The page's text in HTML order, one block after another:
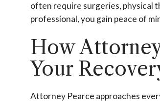
often require surgeries, physical
professional, you gain peace of
How
Your
Attorney Pearce approaches